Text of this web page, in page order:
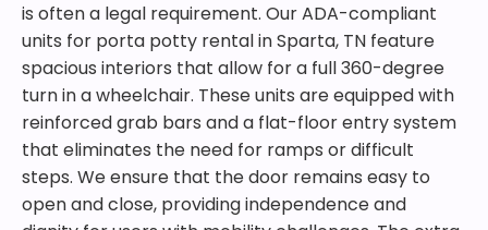
is often a legal requirement. Our ADA-compliant
units for porta potty rental in Sparta, TN feature
spacious interiors that allow for a full 360-degree
turn in a wheelchair. These units are equipped with
reinforced grab bars and a flat-floor entry system
that eliminates the need for ramps or difficult
steps. We ensure that the door remains easy to
open and close, providing independence and